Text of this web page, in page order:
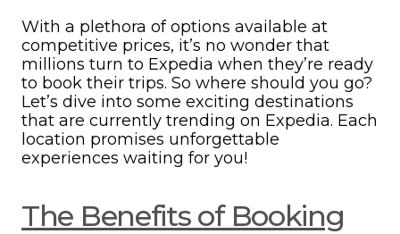
With a plethora of options available at
competitive prices, it’s no wonder that
millions turn to Expedia when they’re ready
to book their trips. So where should you go?
Let’s dive into some exciting destinations
that are currently trending on Expedia. Each
location promises unforgettable
experiences waiting for you!
The Benefits of Booking